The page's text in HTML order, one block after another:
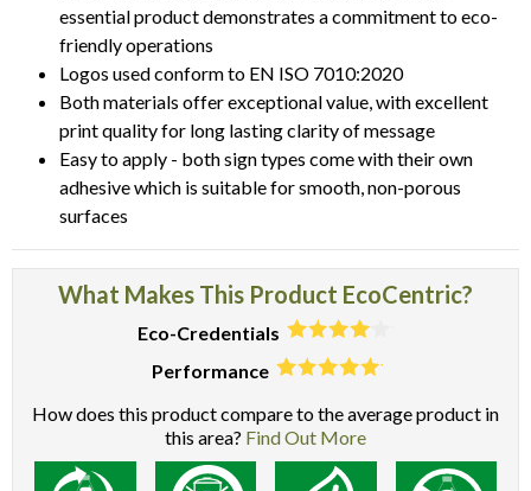
essential product demonstrates a commitment to eco-
friendly operations
Logos used conform to EN ISO 7010:2020
Both materials offer exceptional value, with excellent
print quality for long lasting clarity of message
Easy to apply - both sign types come with their own
adhesive which is suitable for smooth, non-porous
surfaces
What Makes This Product EcoCentric?
Eco-Credentials
Performance
How does this product compare to the average product in
this area? Find Out More